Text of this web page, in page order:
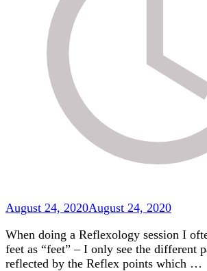
August 24, 2020August 24, 2020
When doing a Reflexology session I
feet as “feet” – I only see the different
reflected by the Reflex points which …